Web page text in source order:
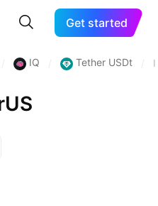
Get started
IQ Tether USDt